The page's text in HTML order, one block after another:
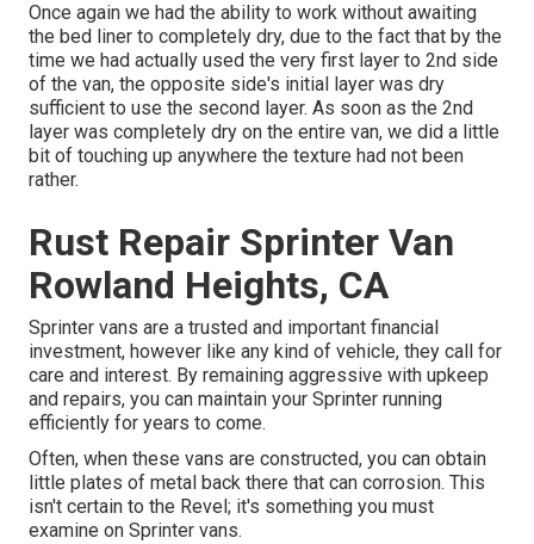
Once again we had the ability to work without awaiting
the bed liner to completely dry, due to the fact that by the
time we had actually used the very first layer to 2nd side
of the van, the opposite side's initial layer was dry
sufficient to use the second layer. As soon as the 2nd
layer was completely dry on the entire van, we did a little
bit of touching up anywhere the texture had not been
rather.
Rust Repair Sprinter Van
Rowland Heights, CA
Sprinter vans are a trusted and important financial
investment, however like any kind of vehicle, they call for
care and interest. By remaining aggressive with upkeep
and repairs, you can maintain your Sprinter running
efficiently for years to come.
Often, when these vans are constructed, you can obtain
little plates of metal back there that can corrosion. This
isn't certain to the Revel; it's something you must
examine on Sprinter vans.